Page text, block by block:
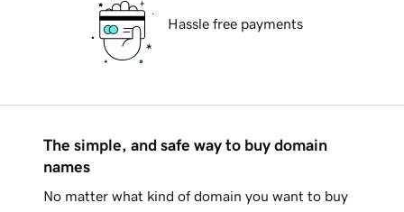
Hassle free payments
The simple, and safe way to buy domain
names
No matter what kind of domain you want to buy